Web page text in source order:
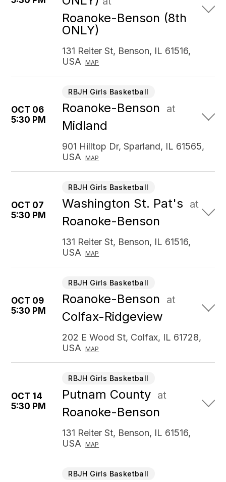
Roanoke-Benson (8th
ONLY)
131 Reiter St, Benson, IL 61516,
USA
MAP
OCT 06
5:30 PM
RBJH Girls Basketball
Roanoke-Benson at
Midland
901 Hilltop Dr, Sparland, IL 61565,
USA
MAP
OCT 07
5:30 PM
RBJH Girls Basketball
Washington St. Pat's at
Roanoke-Benson
131 Reiter St, Benson, IL 61516,
USA
MAP
OCT 09
5:30 PM
RBJH Girls Basketball
Roanoke-Benson at
Colfax-Ridgeview
202 E Wood St, Colfax, IL 61728,
USA
MAP
OCT 14
5:30 PM
RBJH Girls Basketball
Putnam County at
Roanoke-Benson
131 Reiter St, Benson, IL 61516,
USA
MAP
RBJH Girls Basketball